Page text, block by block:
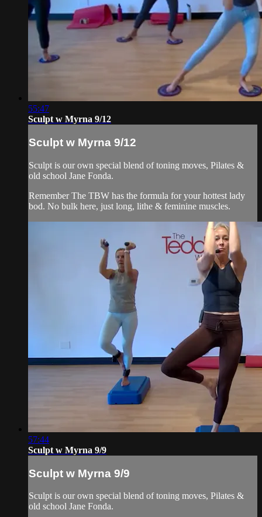
55:47
Sculpt w Myrna 9/12
Sculpt w Myrna 9/12
Sculpt is our own special blend of toning moves, Pilates &
old school Jane Fonda.
Remember The TBW has the formula for your hottest lady
bod. No bulk here, just long, lithe & feminine muscles.
57:44
Sculpt w Myrna 9/9
Sculpt w Myrna 9/9
Sculpt is our own special blend of toning moves, Pilates &
old school Jane Fonda.